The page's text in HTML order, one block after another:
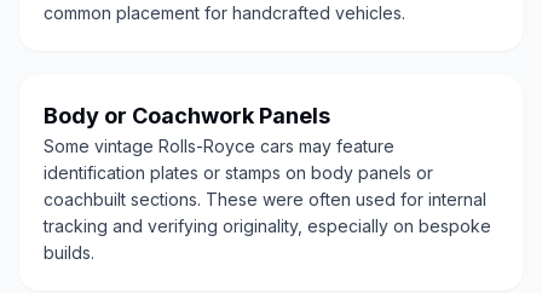
common placement for handcrafted vehicles.
Body or Coachwork Panels
Some vintage Rolls-Royce cars may feature
identification plates or stamps on body panels or
coachbuilt sections. These were often used for internal
tracking and verifying originality, especially on bespoke
builds.